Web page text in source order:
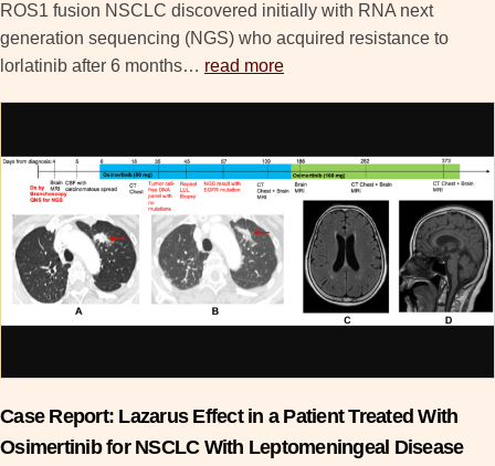
ROS1 fusion NSCLC discovered initially with RNA next
generation sequencing (NGS) who acquired resistance to
lorlatinib after 6 months… read more
Case Report: Lazarus Effect in a Patient Treated With
Osimertinib for NSCLC With Leptomeningeal Disease